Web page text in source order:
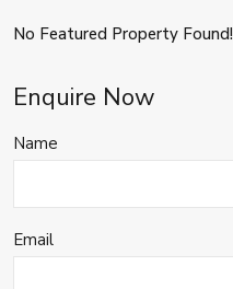
No Featured Property Found!
Enquire Now
Name
Email